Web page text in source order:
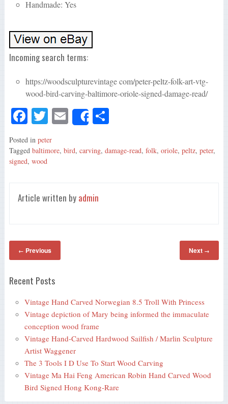
Handmade: Yes
Incoming search terms:
https://woodsculpturevintage com/peter-peltz-folk-art-vtg-
wood-bird-carving-baltimore-oriole-signed-damage-read/
Fa
ce
bo
ok
T
tte
E
m
ail
Share
S
re
Posted in peter
Tagged baltimore, bird, carving, damage-read, folk, oriole, peltz, peter,
signed, wood
Article written by admin
← Previous Next →
Recent Posts
Vintage Hand Carved Norwegian 8.5 Troll With Princess
Vintage depiction of Mary being informed the immaculate
conception wood frame
Vintage Hand-Carved Hardwood Sailfish / Marlin Sculpture
Artist Waggener
The 3 Tools I D Use To Start Wood Carving
Vintage Ma Hai Feng American Robin Hand Carved Wood
Bird Signed Hong Kong-Rare